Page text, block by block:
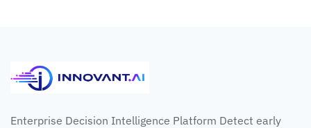
Enterprise Decision Intelligence Platform Detect early